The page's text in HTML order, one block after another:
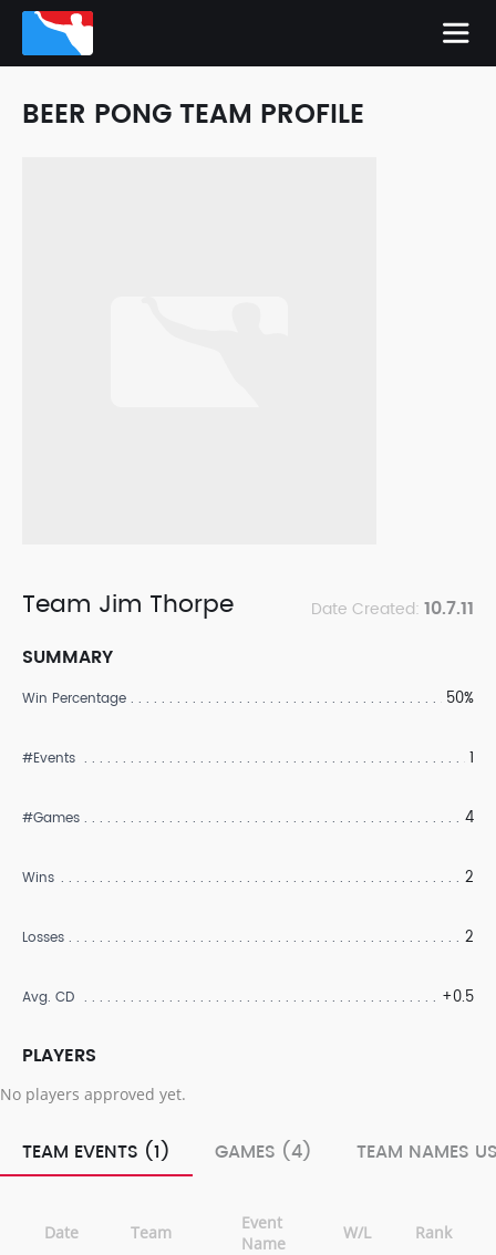
BEER PONG TEAM PROFILE
Team Jim Thorpe Date Created: 10.7.11
SUMMARY
Win Percentage 50%
#Events 1
#Games 4
Wins 2
Losses 2
Avg. CD +0.5
PLAYERS
No players approved yet.
TEAM EVENTS (1) GAMES (4) TEAM NAMES
Date Team
Event
Name
W/L Rank